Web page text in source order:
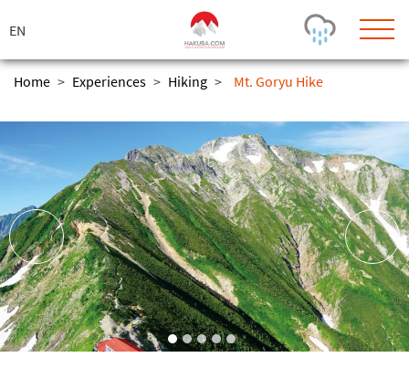
キ
Visibility
-
Snow (cm)
0
24h
-
3day
-
7day
Conditions
-
Base (cm)
0
Bottom
0
Top
Lifts open
-
Runs (%)
0
Temperature (°C)
0
Current
0
Feels Like
Road
-
Home > Experiences > Hiking > Mt. Goryu Hike